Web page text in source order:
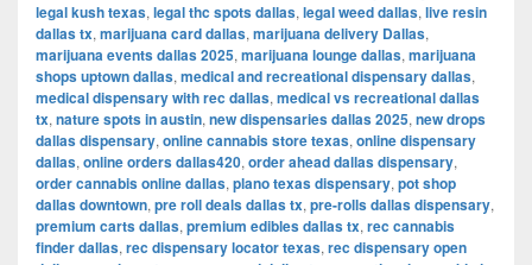
legal kush texas, legal thc spots dallas, legal weed dallas, live resin
dallas tx, marijuana card dallas, marijuana delivery Dallas,
marijuana events dallas 2025, marijuana lounge dallas, marijuana
shops uptown dallas, medical and recreational dispensary dallas,
medical dispensary with rec dallas, medical vs recreational dallas
tx, nature spots in austin, new dispensaries dallas 2025, new drops
dallas dispensary, online cannabis store texas, online dispensary
dallas, online orders dallas420, order ahead dallas dispensary,
order cannabis online dallas, plano texas dispensary, pot shop
dallas downtown, pre roll deals dallas tx, pre-rolls dallas dispensary,
premium carts dallas, premium edibles dallas tx, rec cannabis
finder dallas, rec dispensary locator texas, rec dispensary open